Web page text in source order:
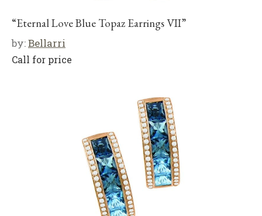
“Eternal Love Blue Topaz Earrings VII”
by:Bellarri
Call for price